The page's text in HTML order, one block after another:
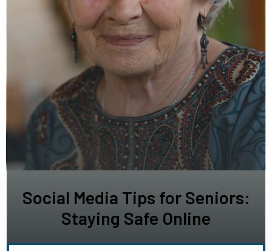
Social Media Tips for Seniors:
Staying Safe Online